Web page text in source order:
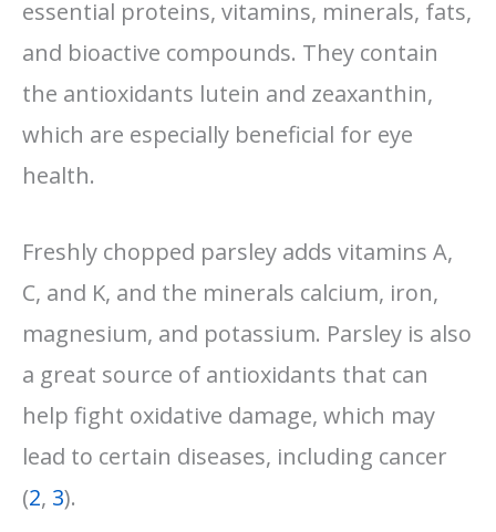
essential proteins, vitamins, minerals, fats,
and bioactive compounds. They contain
the antioxidants lutein and zeaxanthin,
which are especially beneficial for eye
health.
Freshly chopped parsley adds vitamins A,
C, and K, and the minerals calcium, iron,
magnesium, and potassium. Parsley is also
a great source of antioxidants that can
help fight oxidative damage, which may
lead to certain diseases, including cancer
(2, 3).